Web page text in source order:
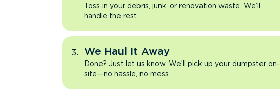
Toss in your debris, junk, or renovation waste. We’ll
handle the rest.
We Haul It Away
Done? Just let us know. We’ll pick up your dumpster on-
site—no hassle, no mess.